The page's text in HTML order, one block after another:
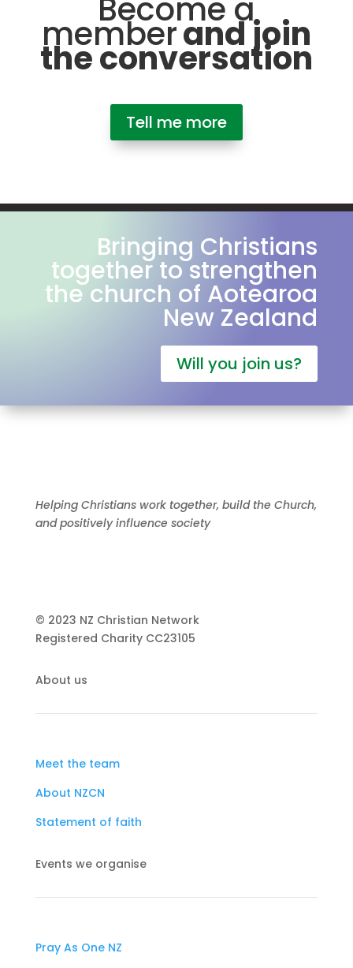
Become a
memberand join
the conversation
Tell me more
Bringing Christians
together to strengthen
the church of Aotearoa
New Zealand
Will you join us?
Helping Christians work together, build the Church,
and positively influence society
© 2023 NZ Christian Network
Registered Charity CC23105
About us
Meet the team
About NZCN
Statement of faith
Events we organise
Pray As One NZ